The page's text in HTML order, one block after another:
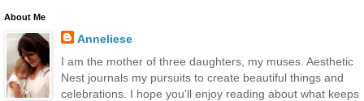
About Me
Anneliese
I am the mother of three daughters, my muses. Aesthetic
Nest journals my pursuits to create beautiful things and
celebrations. I hope you'll enjoy reading about what keeps